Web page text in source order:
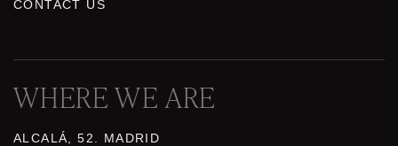
CONTACT US
WHERE WE ARE
ALCALÁ, 52. MADRID